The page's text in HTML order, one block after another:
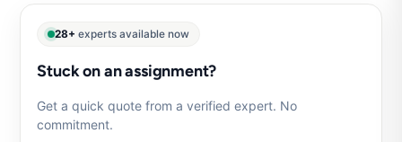
28+ experts available now
Stuck on an assignment?
Get a quick quote from a verified expert. No
commitment.